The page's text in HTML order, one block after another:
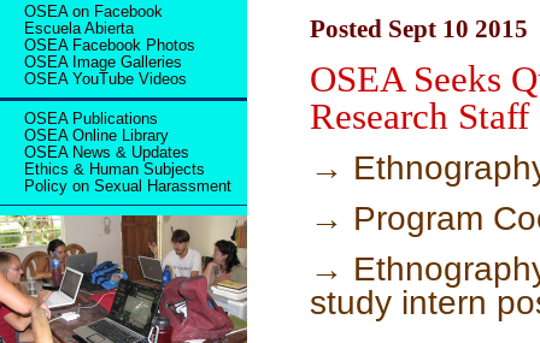
OSEA on Facebook
Escuela Abierta
OSEA Facebook Photos
OSEA Image Galleries
OSEA YouTube Videos
OSEA Publications
OSEA Online Library
OSEA News & Updates
Ethics & Human Subjects
Policy on Sexual Harassment
Posted Sept 10 2015
OSEA Seeks
Research
→
→ Program
→
study intern